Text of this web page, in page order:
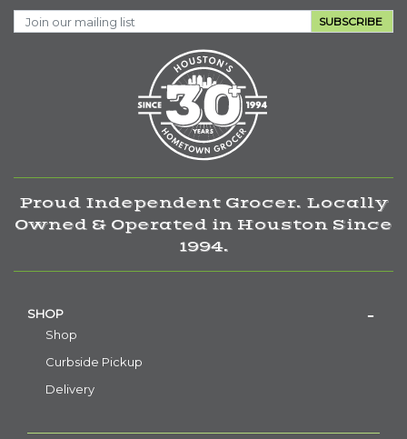
SUBSCRIBE
Proud Independent Grocer. Locally
Owned & Operated in Houston Since
1994.
SHOP
Shop
Curbside Pickup
Delivery